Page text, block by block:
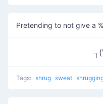
Pretending to not give a
Tags: shrug sweat